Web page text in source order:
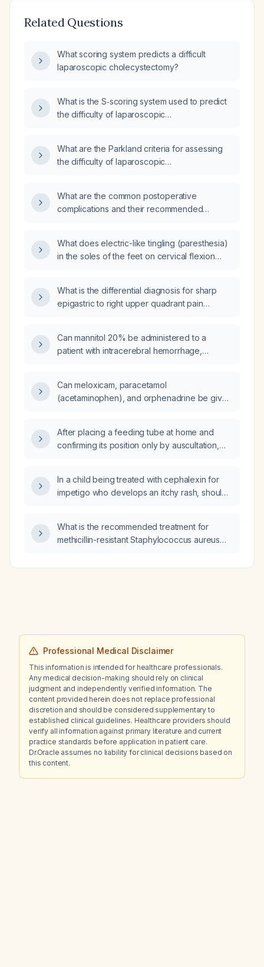
Related Questions
What scoring system predicts a difficult
laparoscopic cholecystectomy?
What is the S‑scoring system used to predict
the difficulty of laparoscopic
What are the Parkland criteria for assessing
the difficulty of laparoscopic
What are the common postoperative
complications and their recommended
What does electric-like tingling (paresthesia)
in the soles of the feet on cervical flexion
What is the differential diagnosis for sharp
epigastric to right upper quadrant pain
Can mannitol 20% be administered to a
patient with intracerebral hemorrhage,
Can meloxicam, paracetamol
(acetaminophen), and orphenadrine be given
After placing a feeding tube at home and
confirming its position only by auscultation,
gastric placement?
In a child being treated with cephalexin for
impetigo who develops an itchy rash, should
What is the recommended treatment for
methicillin-resistant Staphylococcus aureus
Professional Medical Disclaimer
This information is intended for healthcare professionals.
Any medical decision-making should rely on clinical
judgment and independently verified information. The
content provided herein does not replace professional
discretion and should be considered supplementary to
established clinical guidelines. Healthcare providers should
verify all information against primary literature and current
practice standards before application in patient care.
Dr.Oracle assumes no liability for clinical decisions based on
this content.